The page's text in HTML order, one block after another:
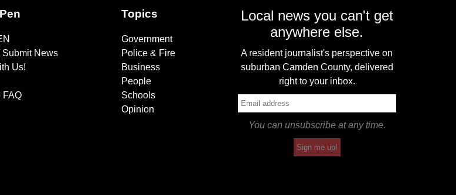
Submit News
Us!
FAQ
Topics
Government
Police & Fire
Business
People
Schools
Opinion
Local news you can't get
anywhere else.
A resident journalist's perspective on
suburban Camden County, delivered
right to your inbox.
You can unsubscribe at any time.
Sign me up!